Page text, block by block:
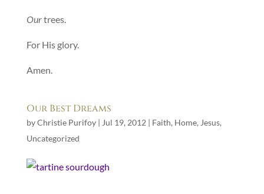
Ourtrees.
For His glory.
Amen.
Our Best Dreams
byChristie Purifoy| Jul 19, 2012 | Faith, Home, Jesus,
Uncategorized